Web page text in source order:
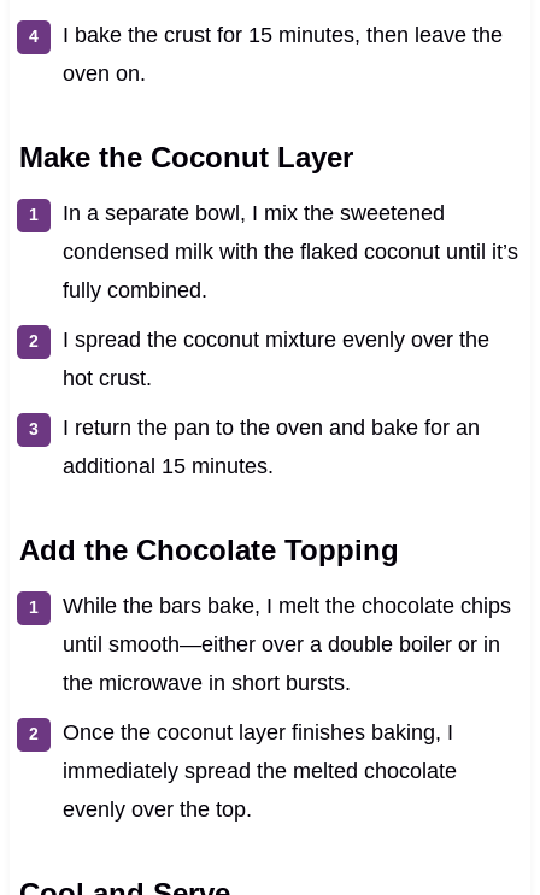
I bake the crust for 15 minutes, then leave the
oven on.
Make the Coconut Layer
In a separate bowl, I mix the sweetened
condensed milk with the flaked coconut until it’s
fully combined.
I spread the coconut mixture evenly over the
hot crust.
I return the pan to the oven and bake for an
additional 15 minutes.
Add the Chocolate Topping
While the bars bake, I melt the chocolate chips
until smooth—either over a double boiler or in
the microwave in short bursts.
Once the coconut layer finishes baking, I
immediately spread the melted chocolate
evenly over the top.